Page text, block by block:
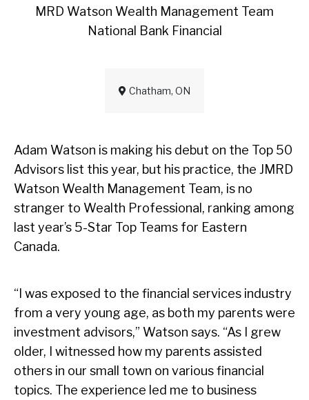
MRD Watson Wealth Management Team
National Bank Financial
Chatham, ON
Adam Watson is making his debut on the Top 50
Advisors list this year, but his practice, the JMRD
Watson Wealth Management Team, is no
stranger to Wealth Professional, ranking among
last year’s 5-Star Top Teams for Eastern
Canada.
“I was exposed to the financial services industry
from a very young age, as both my parents were
investment advisors,” Watson says. “As I grew
older, I witnessed how my parents assisted
others in our small town on various financial
topics. The experience led me to business